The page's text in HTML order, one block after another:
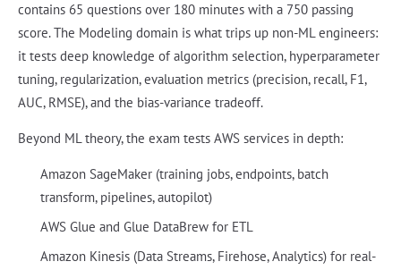
contains 65 questions over 180 minutes with a 750 passing
score. The Modeling domain is what trips up non-ML engineers:
it tests deep knowledge of algorithm selection, hyperparameter
tuning, regularization, evaluation metrics (precision, recall, F1,
AUC, RMSE), and the bias-variance tradeoff.
Beyond ML theory, the exam tests AWS services in depth:
Amazon SageMaker (training jobs, endpoints, batch
transform, pipelines, autopilot)
AWS Glue and Glue DataBrew for ETL
Amazon Kinesis (Data Streams, Firehose, Analytics) for real-